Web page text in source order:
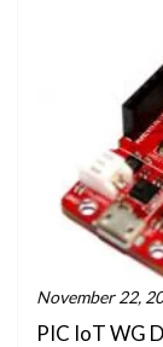
November 22,
PIC IoT WG